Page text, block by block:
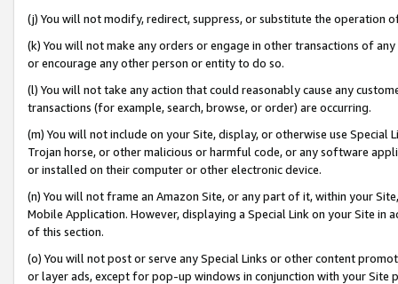
(j) You will not modify, redirect, suppress, or substitute the operation
(k) You will not make any orders or engage in other transactions of
or encourage any other person or entity to do so.
(l) You will not take any action that could reasonably cause any
transactions (for example, search, browse, or order) are occurring.
(m) You will not include on your Site, display, or otherwise use
Trojan horse, or other malicious or harmful code, or any software
or installed on their computer or other electronic device.
(n) You will not frame an Amazon Site, or any part of it, within your
Mobile Application. However, displaying a Special Link on your Site
of this section.
(o) You will not post or serve any Special Links or other content
or layer ads, except for pop-up windows in conjunction with your